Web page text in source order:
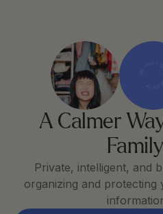
A Calmer
Private, intelligent, and
organizing and protecting
THE FAMILY